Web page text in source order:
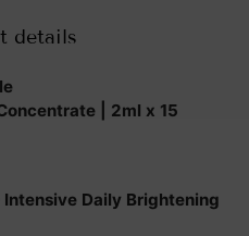
details
| 2ml x 15
Daily Brightening